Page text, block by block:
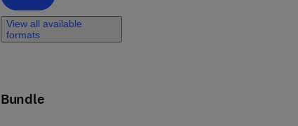
View all available
formats
Bundle